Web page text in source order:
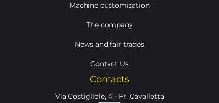
Machine customization
The company
News and fair trades
Contact Us
Contacts
Via Costigliole, 4 - Fr. Cavallotta